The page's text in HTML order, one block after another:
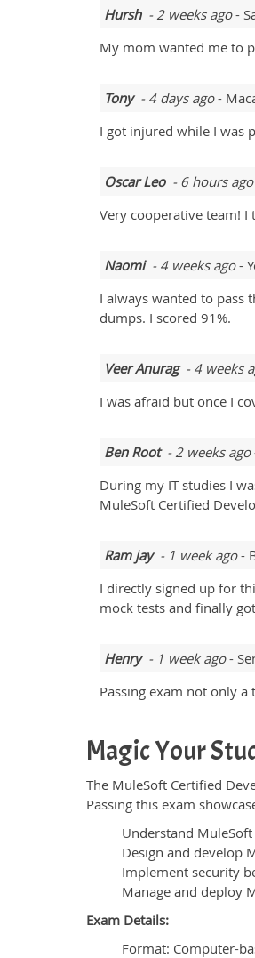
Hursh- 2 weeks ago-
My mom wanted me to
Tony- 4 days ago-
I got injured while I was
Oscar Leo- 6 hours ago
Very cooperative team! I
Naomi- 4 weeks ago-
I always wanted to pass
dumps. I scored 91%.
Veer Anurag- 4 weeks
I was afraid but once I
Ben Root- 2 weeks ago
During my IT studies I
MuleSoft Certified
Ram jay- 1 week ago-
I directly signed up for
mock tests and finally
Henry- 1 week ago-
Passing exam not only
Magic Your
The MuleSoft Certified
Passing this exam
Understand
Design and develop
Implement security
Manage and deploy
Exam Details:
Format: Computer-